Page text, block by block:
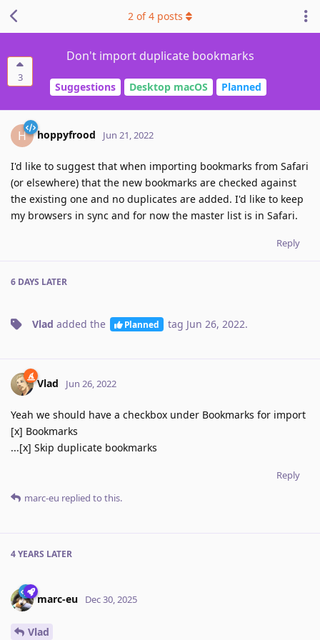
3
Don't import duplicate bookmarks
Suggestions Desktop macOS Planned
2 of4 posts
H hoppyfrood Jun 21, 2022
I'd like to suggest that when importing bookmarks from Safari
(or elsewhere) that the new bookmarks are checked against
the existing one and no duplicates are added. I'd like to keep
my browsers in sync and for now the master list is in Safari.
Reply
6 DAYS LATER
Vlad added the Planned tag Jun 26, 2022.
Vlad Jun 26, 2022
Yeah we should have a checkbox under Bookmarks for import
[x] Bookmarks
...[x] Skip duplicate bookmarks
Reply
marc-eu replied to this.
4 YEARS LATER
marc-eu Dec 30, 2025
Vlad